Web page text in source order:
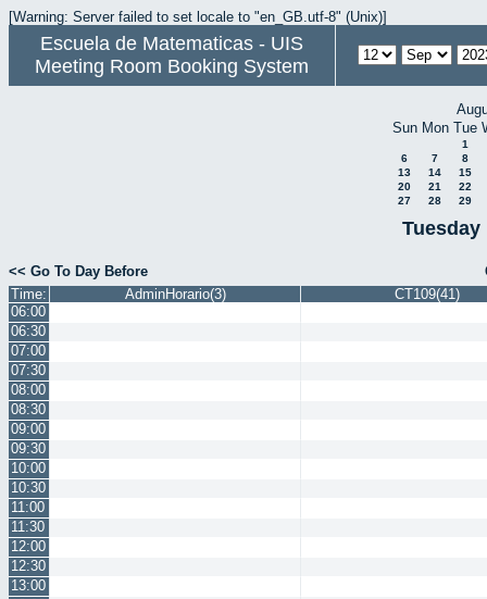
[Warning: Server failed to set locale to "en_GB.utf-8" (Unix)]
Escuela de Matematicas - UIS
Meeting Room Booking System
Sun Mon Tue
1
6
7
8
13
14
15
20
21
22
27
28 29
Tuesday
<< Go To Day Before
Time:
AdminHorario(3)
CT109(41)
06:00
06:30
07:00
07:30
08:00
08:30
09:00
09:30
10:00
10:30
11:00
11:30
12:00
12:30
13:00